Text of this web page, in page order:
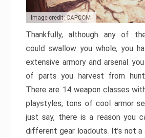
Image credit: CAPCOM
Thankfully, although any of
could swallow you whole, you
extensive armory and arsenal
of parts you harvest from
There are 14 weapon classes
playstyles, tons of cool armor
just say, there is a reason you
different gear loadouts. It’s not a